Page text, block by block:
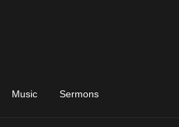
Music Sermons